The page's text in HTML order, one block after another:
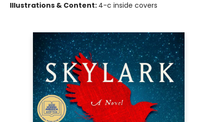
Illustrations & Content: 4-c inside covers